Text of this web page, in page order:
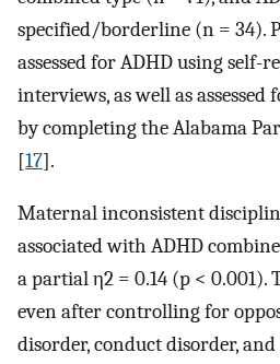
specified/borderline (n = 34).
assessed for ADHD using self-
interviews, as well as
by completing the Alabama
[17].
Maternal inconsistent
associated with ADHD
a partial η2 = 0.14 (p < 0.001).
even after controlling for
disorder, conduct disorder,